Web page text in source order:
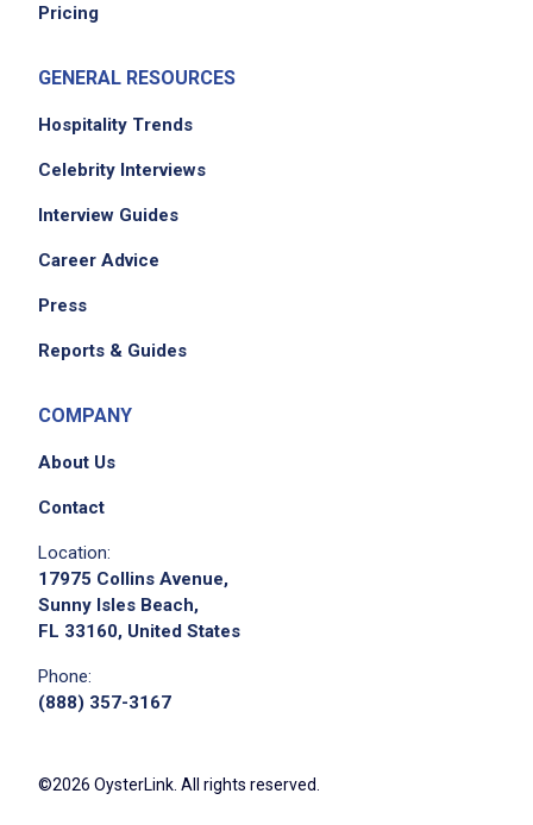
Pricing
GENERAL RESOURCES
Hospitality Trends
Celebrity Interviews
Interview Guides
Career Advice
Press
Reports & Guides
COMPANY
About Us
Contact
Location:
17975 Collins Avenue,
Sunny Isles Beach,
FL 33160, United States
Phone:
(888) 357-3167
©2026 OysterLink. All rights reserved.